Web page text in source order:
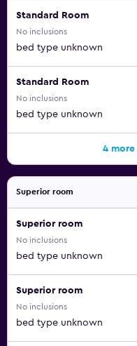
Standard Room
No inclusions
bed type unknown
Standard Room
No inclusions
bed type unknown
4 more
Superior room
Superior room
No inclusions
bed type unknown
Superior room
No inclusions
bed type unknown